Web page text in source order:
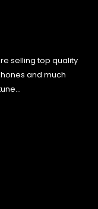
selling top quality
and much